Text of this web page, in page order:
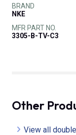
BRAND
NKE
MFR PART NO.
3305-B-TV-C3
Other
View all